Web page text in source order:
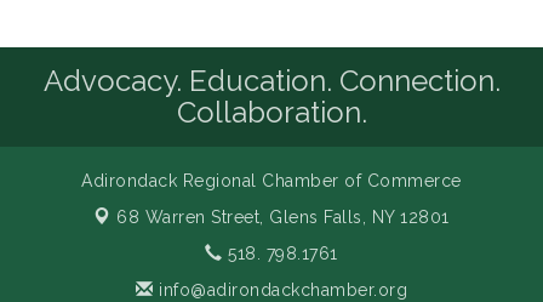
Advocacy. Education. Connection.
Collaboration.
Adirondack Regional Chamber of Commerce
68 Warren Street, Glens Falls, NY 12801
518. 798.1761
info@adirondackchamber.org